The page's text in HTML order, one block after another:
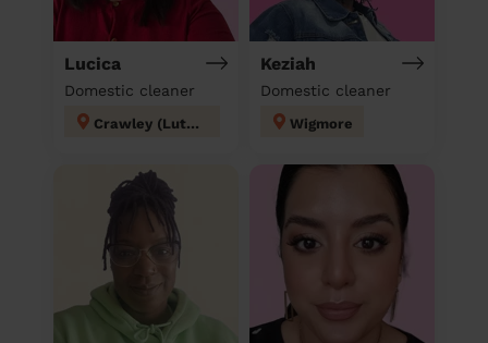
Lucica
Domestic cleaner
Crawley (Luton)
Keziah
Domestic cleaner
Wigmore